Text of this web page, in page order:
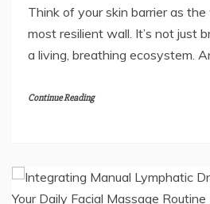
Think of your skin barrier as the
most resilient wall. It’s not just
a living, breathing ecosystem.
Continue Reading